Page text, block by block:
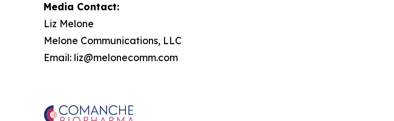
Media Contact:
Liz Melone
Melone Communications, LLC
Email: liz@melonecomm.com